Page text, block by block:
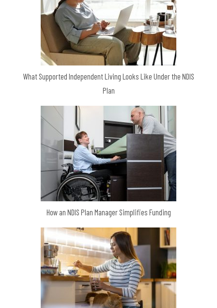
What Supported Independent Living Looks Like Under the NDIS
Plan
How an NDIS Plan Manager Simplifies Funding